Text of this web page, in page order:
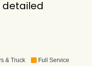
detailed
& Truck Full Service